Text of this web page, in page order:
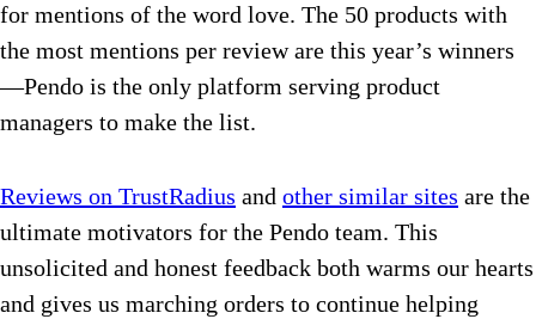
for mentions of the word love. The 50 products with
the most mentions per review are this year’s winners
—Pendo is the only platform serving product
managers to make the list.
Reviews on TrustRadius and other similar sites are the
ultimate motivators for the Pendo team. This
unsolicited and honest feedback both warms our hearts
and gives us marching orders to continue helping